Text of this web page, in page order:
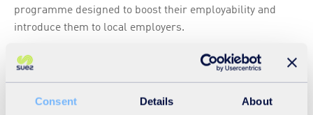
Consent Details About
programme designed to boost their employability and
introduce them to local employers.
Read